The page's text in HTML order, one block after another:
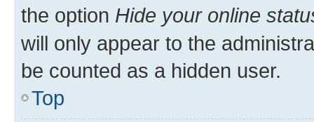
the option Hide your online
will only appear to the
be counted as a hidden user.
Top